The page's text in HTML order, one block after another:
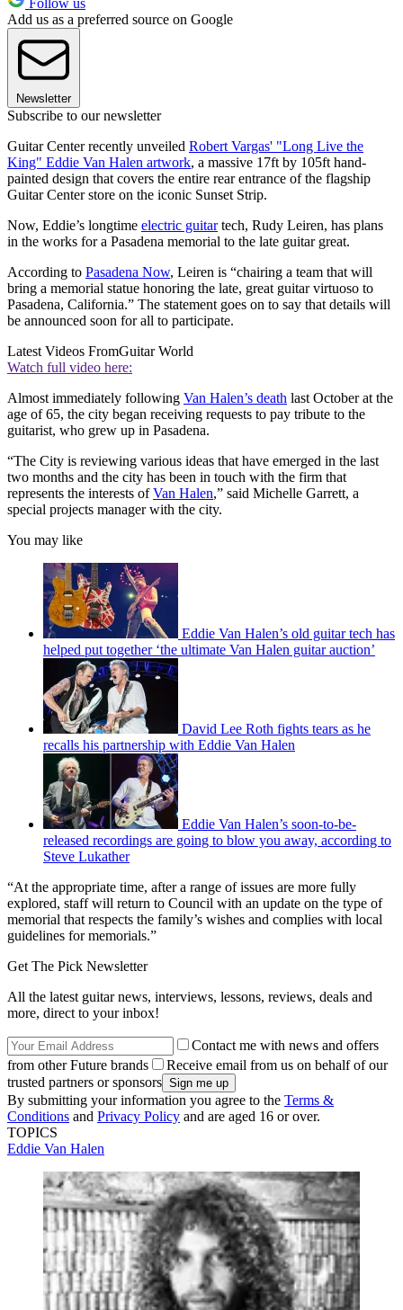
Add us as a preferred source on Google
Newsletter
Subscribe to our newsletter
Guitar Center recently unveiled Robert Vargas' "Long Live the
King" Eddie Van Halen artwork, a massive 17ft by 105ft hand-
painted design that covers the entire rear entrance of the flagship
Guitar Center store on the iconic Sunset Strip.
Now, Eddie’s longtime electric guitartech, Rudy Leiren, has plans
in the works for a Pasadena memorial to the late guitar great.
According to Pasadena Now, Leiren is “chairing a team that will
bring a memorial statue honoring the late, great guitar virtuoso to
Pasadena, California.” The statement goes on to say that details will
be announced soon for all to participate.
Latest Videos FromGuitar World
Watch full video here:
Almost immediately following Van Halen’s death last October at the
age of 65, the city began receiving requests to pay tribute to the
guitarist, who grew up in Pasadena.
“The City is reviewing various ideas that have emerged in the last
two months and the city has been in touch with the firm that
represents the interests ofVan Halen,” said Michelle Garrett, a
special projects manager with the city.
You may like
Eddie Van Halen’s old guitar tech has
helped put together ‘the ultimate Van Halen guitar auction’
David Lee Roth fights tears as he
recalls his partnership with Eddie Van Halen
Eddie Van Halen’s soon-to-be-
released recordings are going to blow you away, according to
Steve Lukather
“At the appropriate time, after a range of issues are more fully
explored, staff will return to Council with an update on the type of
memorial that respects the family’s wishes and complies with local
guidelines for memorials.”
Get The Pick Newsletter
All the latest guitar news, interviews, lessons, reviews, deals and
more, direct to your inbox!
Contact me with news and offers
from other Future brands
Receive email from us on behalf of our
trusted partners or sponsors
By submitting your information you agree to the Terms &
Conditions and Privacy Policy and are aged 16 or over.
TOPICS
Eddie Van Halen